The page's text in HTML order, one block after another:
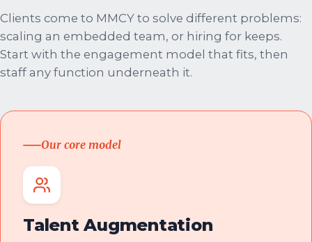
Clients come to MMCY to solve different problems:
scaling an embedded team, or hiring for keeps.
Start with the engagement model that fits, then
staff any function underneath it.
Our core model
Talent Augmentation